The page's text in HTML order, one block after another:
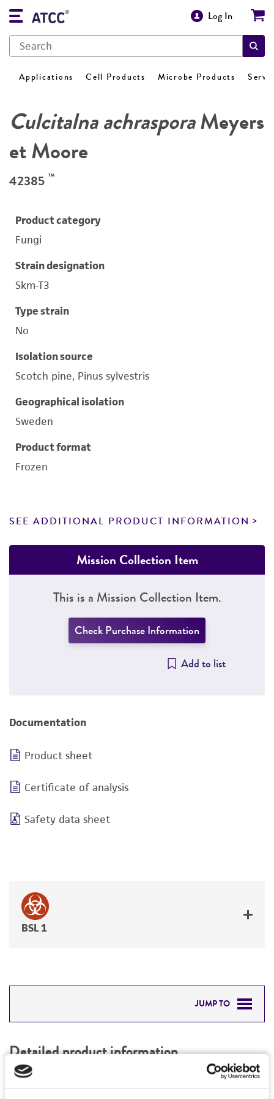
Log In
Applications Cell Products Microbe Products
Culcitalna achrasporaMeyers
et Moore
42385 ™
Product category
Fungi
Strain designation
Skm-T3
Type strain
No
Isolation source
Scotch pine, Pinus sylvestris
Geographical isolation
Sweden
Product format
Frozen
SEE ADDITIONAL PRODUCT INFORMATION
Mission Collection Item
This is a Mission Collection Item.
Check Purchase Information
Add to list
Documentation
Product sheet
Certificate of analysis
Safety data sheet
BSL 1
JUMP TO
PERMITS & RESTRICTIONS
REFERENCES
Detailed product information
EXPAND ALL